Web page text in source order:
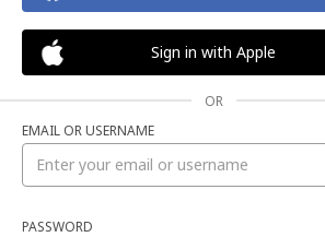
Sign in with Apple
OR
EMAIL OR USERNAME
PASSWORD